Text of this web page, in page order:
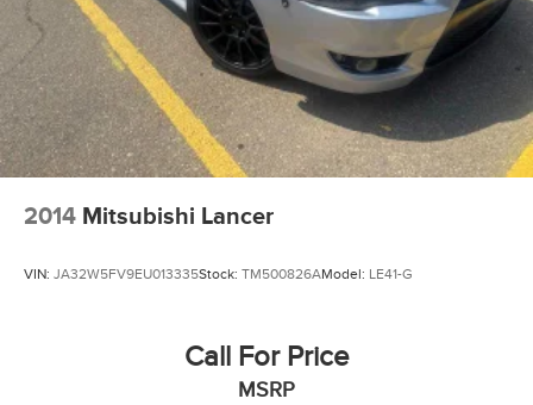
2014 Mitsubishi Lancer
VIN: JA32W5FV9EU013335Stock: TM500826AModel: LE41-G
Call For Price
MSRP